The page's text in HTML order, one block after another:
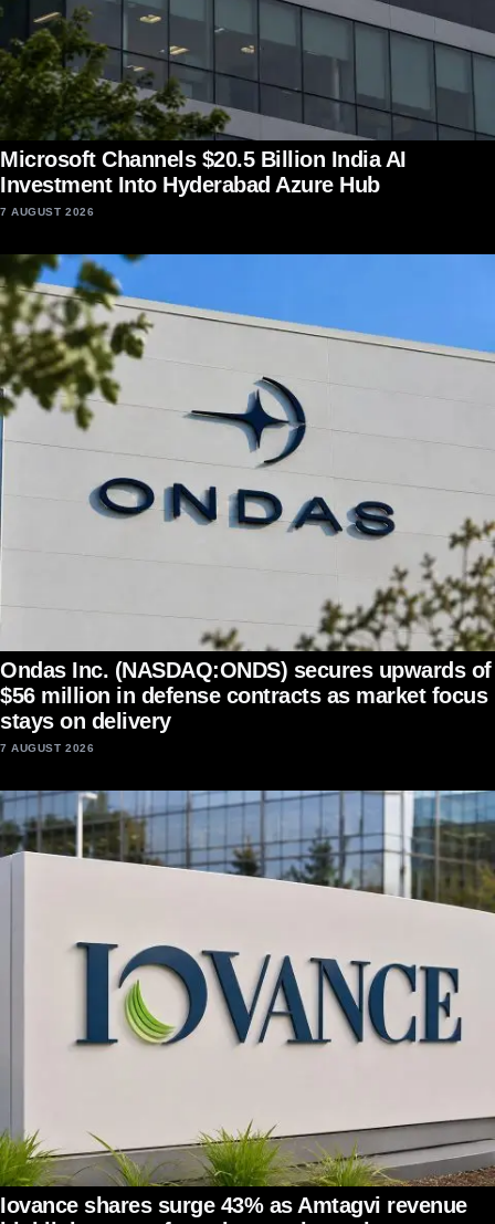
Microsoft Channels $20.5 Billion India AI
Investment Into Hyderabad Azure Hub
7 AUGUST 2026
Ondas Inc. (NASDAQ:ONDS) secures upwards of
$56 million in defense contracts as market focus
stays on delivery
7 AUGUST 2026
Iovance shares surge 43% as Amtagvi revenue